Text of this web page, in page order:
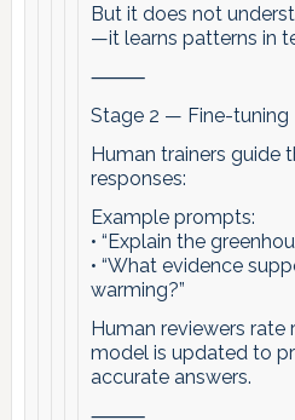
But it does not
—it learns patterns in
⸻
Stage 2 — Fine-tuning
Human trainers guide
responses:
Example prompts:
• “Explain the
• “What evidence
warming?”
Human reviewers rate
model is updated to
accurate answers.